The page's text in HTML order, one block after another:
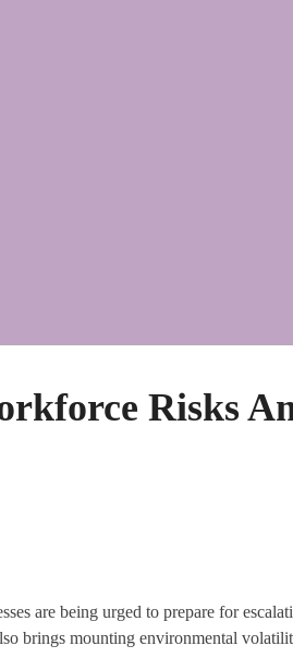
Risks
are being urged to prepare for
brings mounting environmental